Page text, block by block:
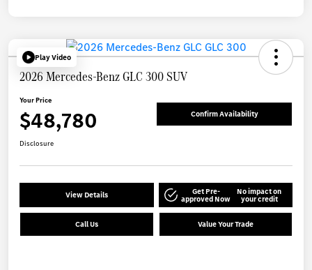
Play Video
2026 Mercedes-Benz GLC 300 SUV
Your Price
$48,780 Confirm Availability
Disclosure
View Details Get Pre-
approved Now
No impact on
your credit
Call Us Value Your Trade